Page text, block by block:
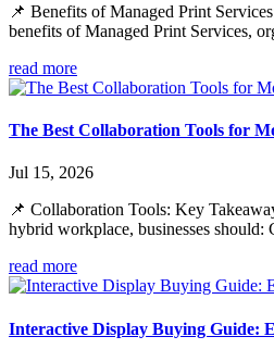
📌 Benefits of Managed Print
benefits of Managed Print Services,
read more
The Best Collaboration Tools for
Jul 15, 2026
📌 Collaboration Tools: Key
hybrid workplace, businesses should:
read more
Interactive Display Buying Guide: